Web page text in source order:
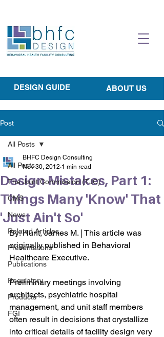
DESIGN GUIDE ABOUT US
Post
All Posts
The Joint Commission (TJC)
CMS
News
Related Articles
Presentations
Publications
Regulatory
Products
FGI
All Posts
Design Mistakes, Part 1:
Things Many 'Know' That
'Just Ain't So'
BHFC Design Consulting
Nov 30, 2012 1 min read
By: Hunt, James M. | This article was
originally published in Behavioral
Healthcare Executive.
Preliminary meetings involving
architects, psychiatric hospital
management, and unit staff members
often result in decisions that crystallize
into critical details of facility design very